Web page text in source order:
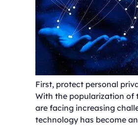
First, protect personal
With the popularization of
are facing increasing
technology has become